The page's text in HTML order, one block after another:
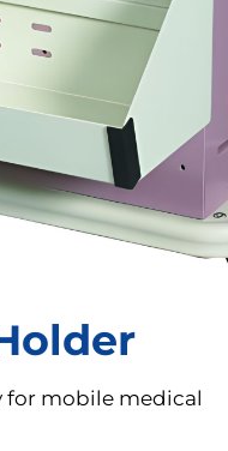
for mobile medical